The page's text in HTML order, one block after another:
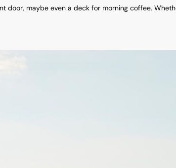
door, maybe even a deck for morning coffee.